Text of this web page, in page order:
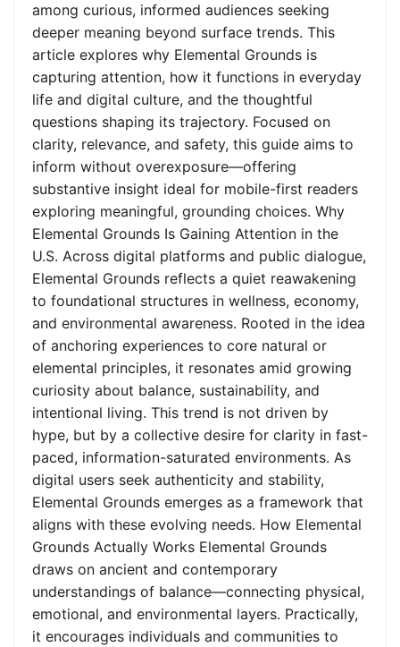
among curious, informed audiences seeking
deeper meaning beyond surface trends. This
article explores why Elemental Grounds is
capturing attention, how it functions in everyday
life and digital culture, and the thoughtful
questions shaping its trajectory. Focused on
clarity, relevance, and safety, this guide aims to
inform without overexposure—offering
substantive insight ideal for mobile-first readers
exploring meaningful, grounding choices. Why
Elemental Grounds Is Gaining Attention in the
U.S. Across digital platforms and public dialogue,
Elemental Grounds reflects a quiet reawakening
to foundational structures in wellness, economy,
and environmental awareness. Rooted in the idea
of anchoring experiences to core natural or
elemental principles, it resonates amid growing
curiosity about balance, sustainability, and
intentional living. This trend is not driven by
hype, but by a collective desire for clarity in fast-
paced, information-saturated environments. As
digital users seek authenticity and stability,
Elemental Grounds emerges as a framework that
aligns with these evolving needs. How Elemental
Grounds Actually Works Elemental Grounds
draws on ancient and contemporary
understandings of balance—connecting physical,
emotional, and environmental layers. Practically,
it encourages individuals and communities to